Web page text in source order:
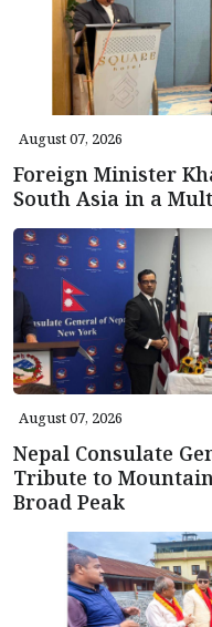
August 07, 2026
Foreign Minister
South Asia in a
August 07, 2026
Nepal Consulate
Tribute to
Broad Peak